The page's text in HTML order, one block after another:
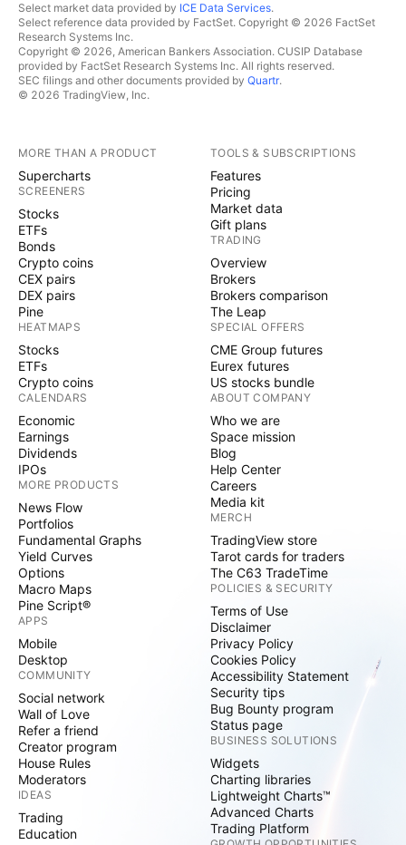
Select market data provided by ICE Data Services.
Select reference data provided by FactSet. Copyright © 2026 FactSet
Research Systems Inc.
Copyright © 2026, American Bankers Association. CUSIP Database
provided by FactSet Research Systems Inc. All rights reserved.
SEC filings and other documents provided by Quartr.
© 2026 TradingView, Inc.
MORE THAN A PRODUCT
Supercharts
SCREENERS
Stocks
ETFs
Bonds
Crypto coins
CEX pairs
DEX pairs
Pine
HEATMAPS
Stocks
ETFs
Crypto coins
CALENDARS
Economic
Earnings
Dividends
IPOs
MORE PRODUCTS
News Flow
Portfolios
Fundamental Graphs
Yield Curves
Options
Macro Maps
Pine Script®
APPS
Mobile
Desktop
COMMUNITY
Social network
Wall of Love
Refer a friend
Creator program
House Rules
Moderators
IDEAS
Trading
Education
TOOLS & SUBSCRIPTIONS
Features
Pricing
Market data
Gift plans
TRADING
Overview
Brokers
Brokers comparison
The Leap
SPECIAL OFFERS
CME Group futures
Eurex futures
US stocks bundle
ABOUT COMPANY
Who we are
Space mission
Blog
Help Center
Careers
Media kit
MERCH
TradingView store
Tarot cards for traders
The C63 TradeTime
POLICIES & SECURITY
Terms of Use
Disclaimer
Privacy Policy
Cookies Policy
Accessibility Statement
Security tips
Bug Bounty program
Status page
BUSINESS SOLUTIONS
Widgets
Charting libraries
Lightweight Charts™
Advanced Charts
Trading Platform